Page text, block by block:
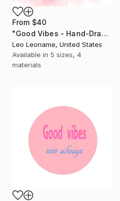
From $40
"Good Vibes - Hand-Drawn Pink Typography" Print
Leo Leoname, United States
Available in 5 sizes, 4
materials